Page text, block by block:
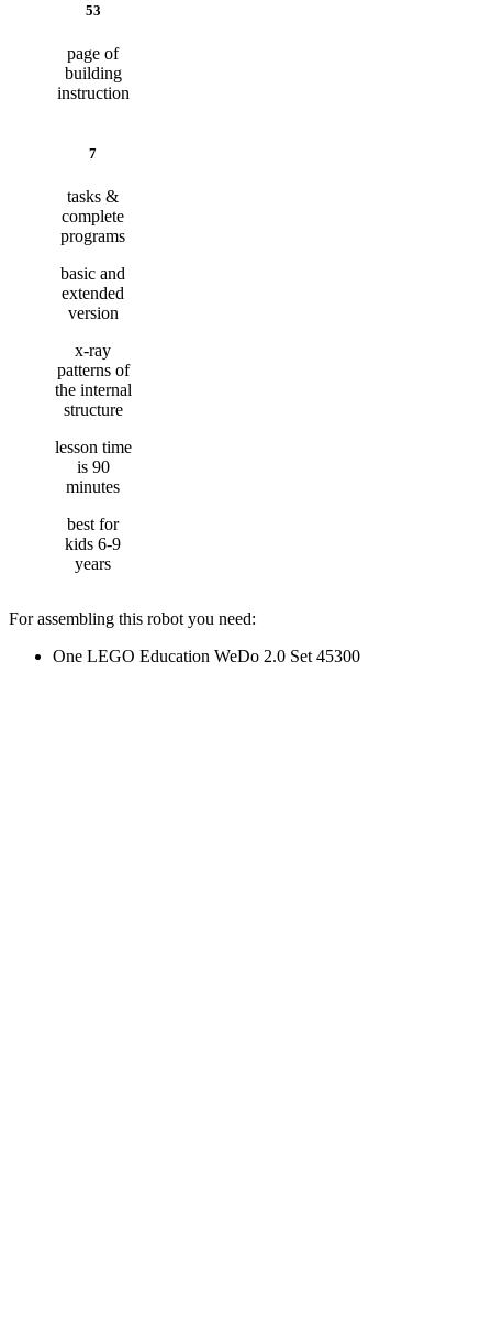
53
page of
building
instruction
7
tasks &
complete
programs
basic and
extended
version
x-ray
patterns of
the internal
structure
lesson time
is 90
minutes
best for
kids 6-9
years
For assembling this robot you need:
One LEGO Education WeDo 2.0 Set 45300